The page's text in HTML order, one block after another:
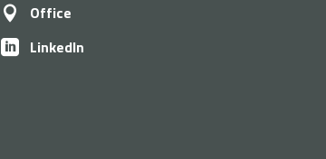
 Office
 LinkedIn